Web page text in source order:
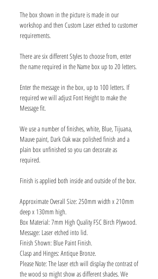
The box shown in the picture is made in our
workshop and then Custom Laser etched to customer
requirements.
There are six different Styles to choose from, enter
the name required in the Name box up to 20 letters.
Enter the message in the box, up to 100 letters. If
required we will adjust Font Height to make the
Message fit.
We use a number of finishes, white, Blue, Tijuana,
Mauve paint, Dark Oak wax polished finish and a
plain box unfinished so you can decorate as
required.
Finish is applied both inside and outside of the box.
Approximate Overall Size: 250mm width x 210mm
deep x 130mm high.
Box Material: 7mm High Quality FSC Birch Plywood.
Message: Laser etched into lid.
Finish Shown: Blue Paint Finish.
Clasp and Hinges: Antique Bronze.
Please Note: The laser etch will display the contrast of
the wood so might show as different shades. We